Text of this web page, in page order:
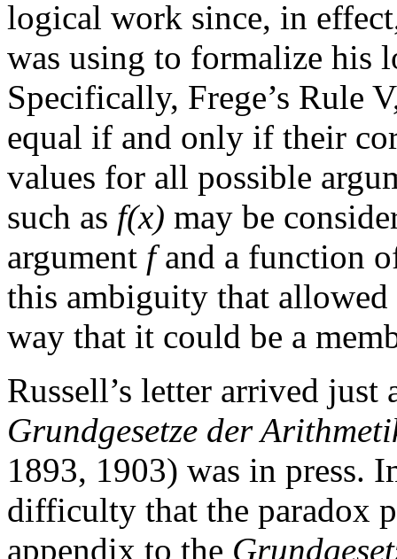
logical work since, in
was using to formalize his
Specifically, Frege’s Rule
equal if and only if their
values for all possible
such as f(x) may be
argument fand a function
this ambiguity that
way that it could be a
Russell’s letter arrived just
Grundgesetze der
1893, 1903) was in press.
difficulty that the paradox
appendix to the